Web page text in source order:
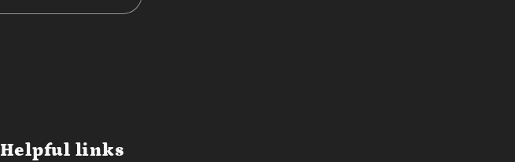
Helpful links